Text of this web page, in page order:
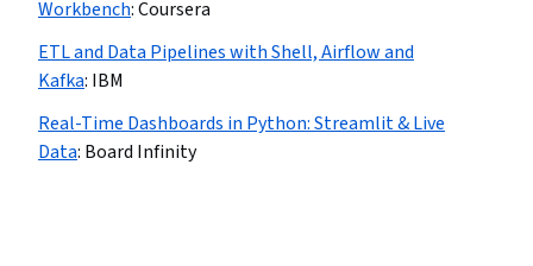
Workbench:Coursera
ETL and Data Pipelines with Shell, Airflow and
Kafka: IBM
Real-Time Dashboards in Python: Streamlit & Live
Data: Board Infinity